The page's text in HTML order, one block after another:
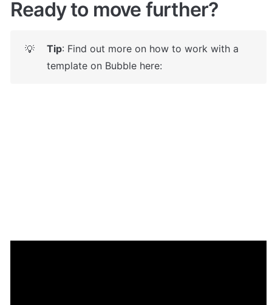
Ready to move further?
💡 Tip: Find out more on how to work with a
template on Bubble here: